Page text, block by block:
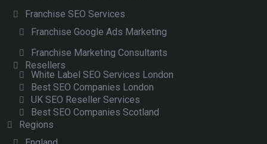
Franchise SEO Services
Franchise Google Ads Marketing
Franchise Marketing Consultants
Resellers
White Label SEO Services London
Best SEO Companies London
UK SEO Reseller Services
Best SEO Companies Scotland
Regions